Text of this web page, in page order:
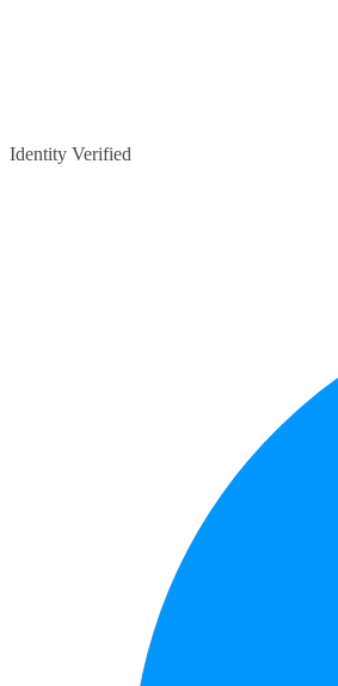
Identity Verified